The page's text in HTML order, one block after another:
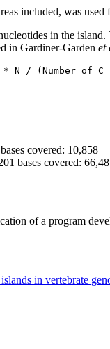
included, was
in the
in Gardiner-Garden et
N / (Number of C
covered: 10,858
bases covered:
of a program
in vertebrate